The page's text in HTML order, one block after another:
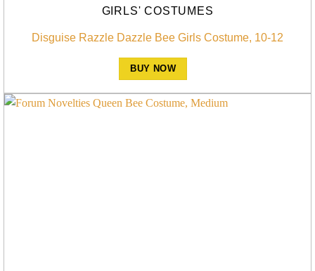
GIRLS' COSTUMES
Disguise Razzle Dazzle Bee Girls Costume, 10-12
BUY NOW